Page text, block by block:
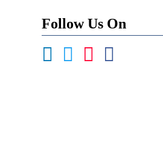
Follow Us On